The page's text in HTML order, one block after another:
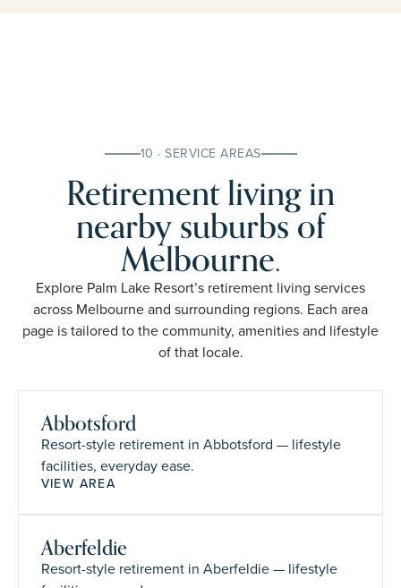
10 · SERVICE AREAS
Retirement living in
nearby suburbs of
Melbourne.
Explore Palm Lake Resort’s retirement living services
across Melbourne and surrounding regions. Each area
page is tailored to the community, amenities and lifestyle
of that locale.
Abbotsford
Resort-style retirement in Abbotsford — lifestyle
facilities, everyday ease.
VIEW AREA
Aberfeldie
Resort-style retirement in Aberfeldie — lifestyle